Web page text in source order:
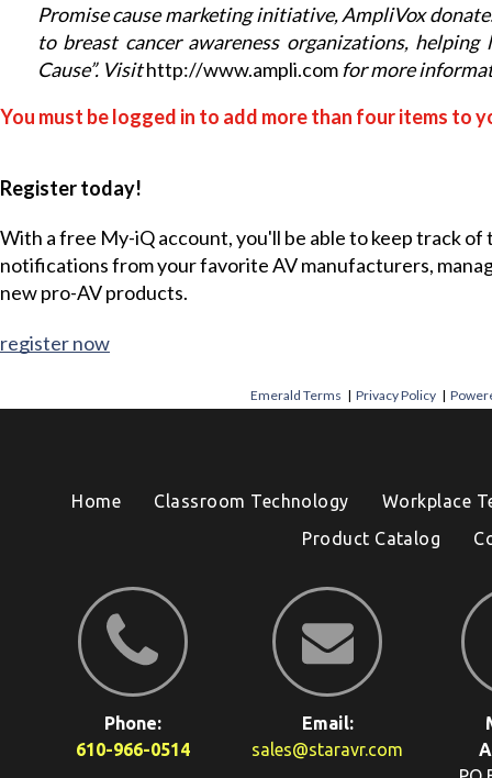
Promise cause marketing initiative, AmpliVox
to breast cancer awareness organizations,
Cause”. Visithttp://www.ampli.comfor more
You must be logged in to add more than four items to
Register today!
With a free My-iQ account, you'll be able to keep track
notifications from your favorite AV manufacturers,
new pro-AV products.
register now
Emerald Terms |Privacy Policy |
Home Classroom Technology
Workplace
Product Catalog
Phone:
610-966-0514
Email:
sales@staravr.com